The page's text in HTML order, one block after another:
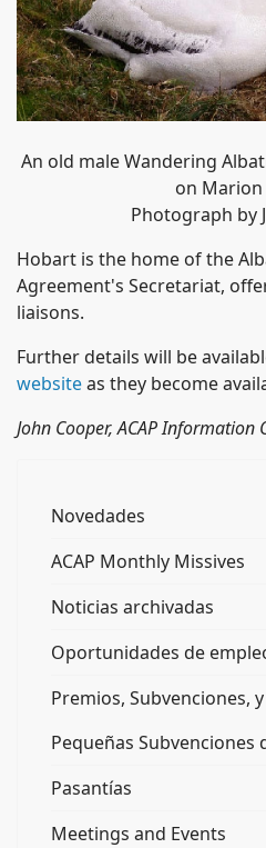
An old male Wandering
on Marion
Photograph by
Hobart is the home of the
Agreement's Secretariat,
liaisons.
Further details will be
websiteas they become
John Cooper, ACAP
Novedades
ACAP Monthly Missives
Noticias archivadas
Oportunidades de
Premios, Subvenciones, y
Pequeñas Subvenciones
Pasantías
Meetings and Events